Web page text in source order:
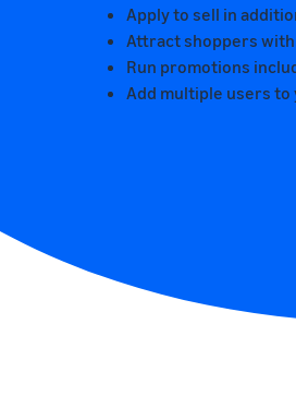
Apply to sell in
Attract shoppers
Run promotions
Add multiple users to